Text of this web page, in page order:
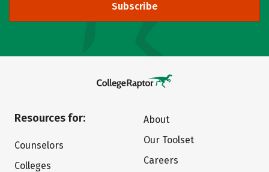
Subscribe
Resources for:
Counselors
Colleges
About
Our Toolset
Careers